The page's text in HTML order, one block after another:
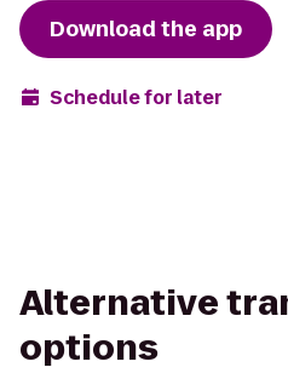
Download the app
Schedule for later
Alternative
options